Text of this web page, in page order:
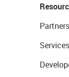
Partners
Services